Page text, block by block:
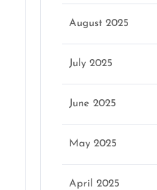
August 2025
July 2025
June 2025
May 2025
April 2025